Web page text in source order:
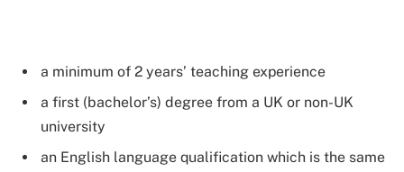
a minimum of 2 years’ teaching experience
a first (bachelor’s) degree from a UK or non-UK
university
an English language qualification which is the same